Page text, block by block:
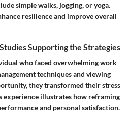
simple walks, jogging, or yoga.
resilience and improve overall
Supporting the Strategies
who faced overwhelming work
techniques and viewing
they transformed their stress
experience illustrates how reframing
and personal satisfaction.